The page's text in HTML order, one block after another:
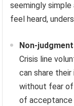
seemingly
feel heard,
Non-
Crisis line
can share
without fear of
of acceptance